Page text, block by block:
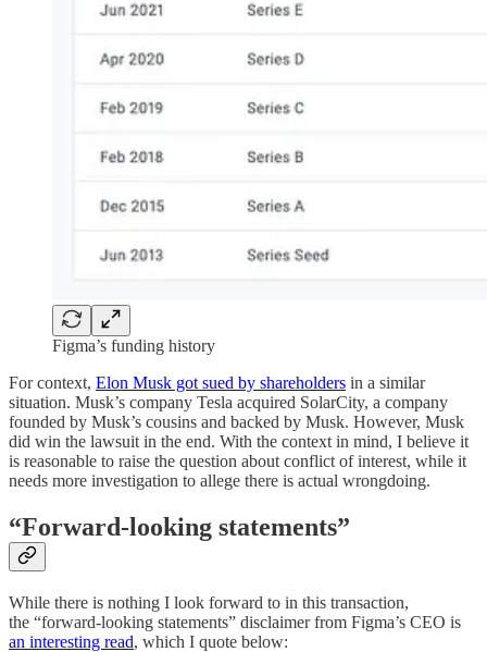
Figma’s funding history
For context, Elon Musk got sued by shareholders in a similar
situation. Musk’s company Tesla acquired SolarCity, a company
founded by Musk’s cousins and backed by Musk. However, Musk
did win the lawsuit in the end. With the context in mind, I believe it
is reasonable to raise the question about conflict of interest, while it
needs more investigation to allege there is actual wrongdoing.
“Forward-looking statements”
While there is nothing I look forward to in this transaction,
the “forward-looking statements” disclaimer from Figma’s CEO is
an interesting read, which I quote below: